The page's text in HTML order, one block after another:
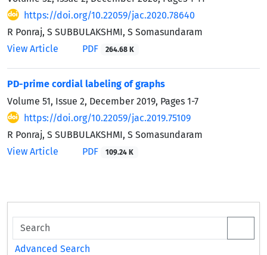
https://doi.org/10.22059/jac.2020.78640
R Ponraj, S SUBBULAKSHMI, S Somasundaram
View Article
PDF 264.68 K
PD-prime cordial labeling of graphs
Volume 51, Issue 2, December 2019, Pages 1-7
https://doi.org/10.22059/jac.2019.75109
R Ponraj, S SUBBULAKSHMI, S Somasundaram
View Article
PDF 109.24 K
Advanced Search